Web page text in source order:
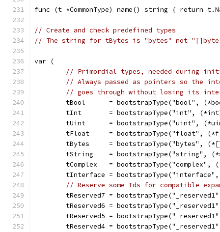
func (t *CommonType) name() string { return
// Create and check predefined types
// The string for tBytes is "bytes" not
var (
// Primordial types, needed during
// Always passed as pointers so the
// goes through without losing its
tBool      = bootstrapType("bool",
tInt       = bootstrapType("int",
tUint      = bootstrapType("uint",
tFloat     = bootstrapType("float",
tBytes     = bootstrapType("bytes",
tString    = bootstrapType("string",
tComplex   = bootstrapType("complex",
tInterface =
// Reserve some Ids for compatible
tReserved7 =
tReserved6 =
tReserved5 =
tReserved4 =